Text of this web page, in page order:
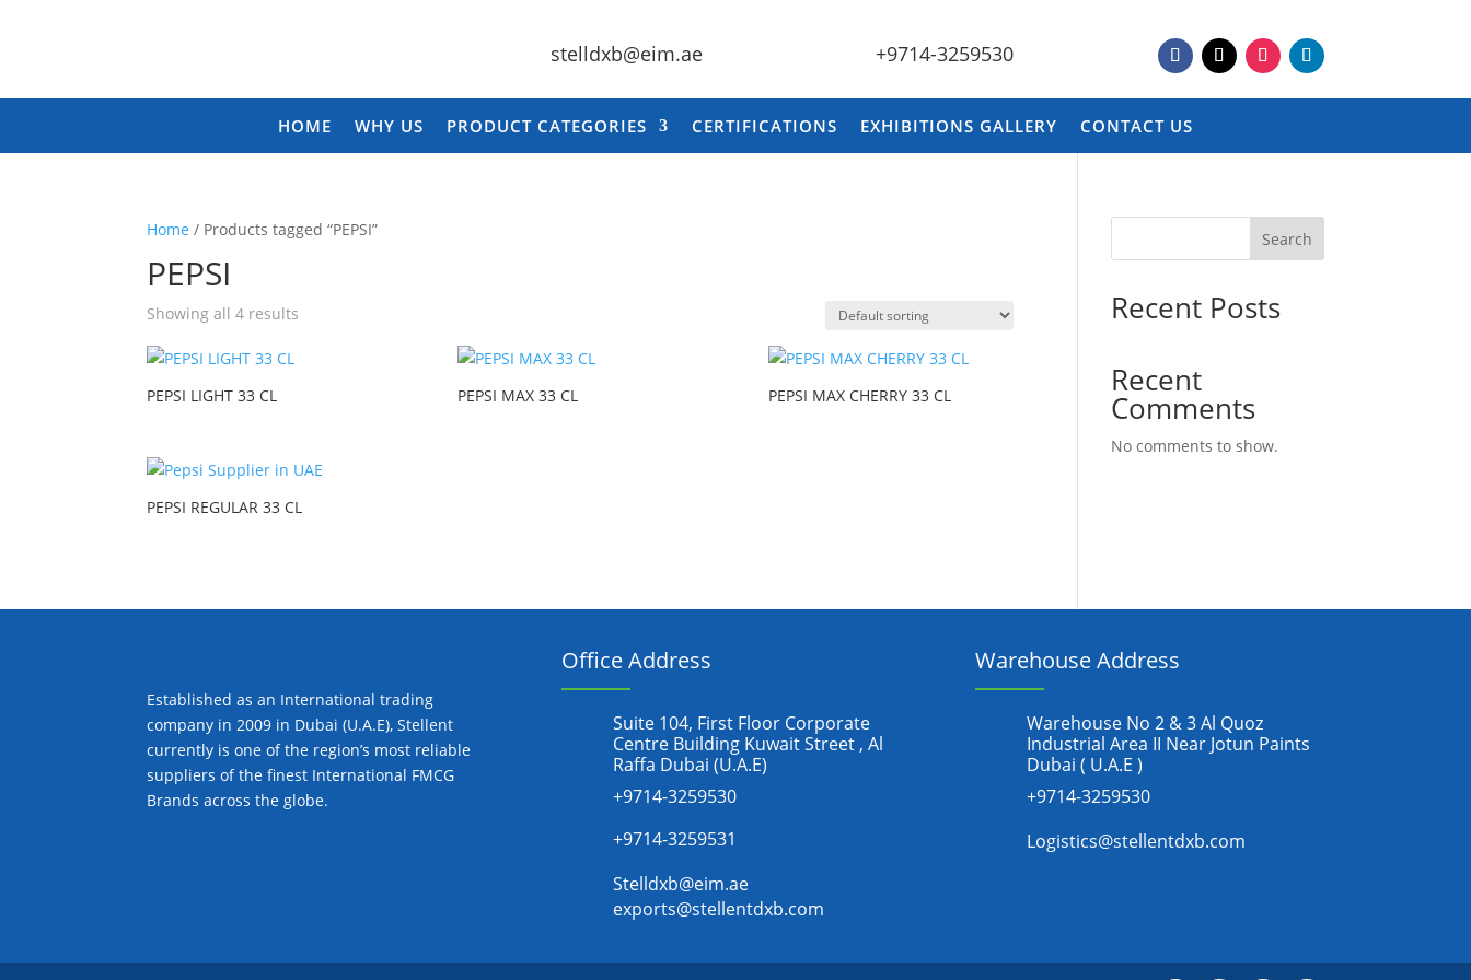
stelldxb@eim.ae +9714-3259530
HOME WHY US PRODUCT CATEGORIES CERTIFICATIONS EXHIBITIONS GALLERY CONTACT US
Home / Products tagged “PEPSI”
PEPSI
Showing all 4 results
PEPSI LIGHT 33 CL PEPSI MAX 33 CL PEPSI MAX CHERRY 33 CL
PEPSI REGULAR 33 CL
Search
Recent Posts
Recent
Comments
No comments to show.
Established as an International trading
company in 2009 in Dubai (U.A.E), Stellent
currently is one of the region’s most reliable
suppliers of the finest International FMCG
Brands across the globe.
Office Address
Suite 104, First Floor Corporate
Centre Building Kuwait Street , Al
Raffa Dubai (U.A.E)
+9714-3259530
+9714-3259531
Stelldxb@eim.ae
exports@stellentdxb.com
Warehouse Address
Warehouse No 2 & 3 Al Quoz
Industrial Area II Near Jotun Paints
Dubai ( U.A.E )
+9714-3259530
Logistics@stellentdxb.com